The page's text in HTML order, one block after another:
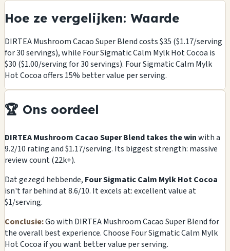
Hoe ze vergelijken: Waarde
DIRTEA Mushroom Cacao Super Blend costs $35 ($1.17/serving
for 30 servings), while Four Sigmatic Calm Mylk Hot Cocoa is
$30 ($1.00/serving for 30 servings). Four Sigmatic Calm Mylk
Hot Cocoa offers 15% better value per serving.
🏆 Ons oordeel
DIRTEA Mushroom Cacao Super Blend takes the winwith a
9.2/10 rating and $1.17/serving. Its biggest strength: massive
review count (22k+).
Dat gezegd hebbende, Four Sigmatic Calm Mylk Hot Cocoa
isn't far behind at 8.6/10. It excels at: excellent value at
$1/serving.
Conclusie:Go with DIRTEA Mushroom Cacao Super Blend for
the overall best experience. Choose Four Sigmatic Calm Mylk
Hot Cocoa if you want better value per serving.